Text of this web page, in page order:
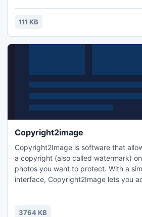
tiny and fully portable HTML file, that
any browser, PC, tablet or
111 KB
Copyright2image
Copyright2Image is software that
a copyright (also called watermark)
photos you want to protect. With a simple and friendly
interface, Copyright2Image lets you
downloads your images that are
3764 KB